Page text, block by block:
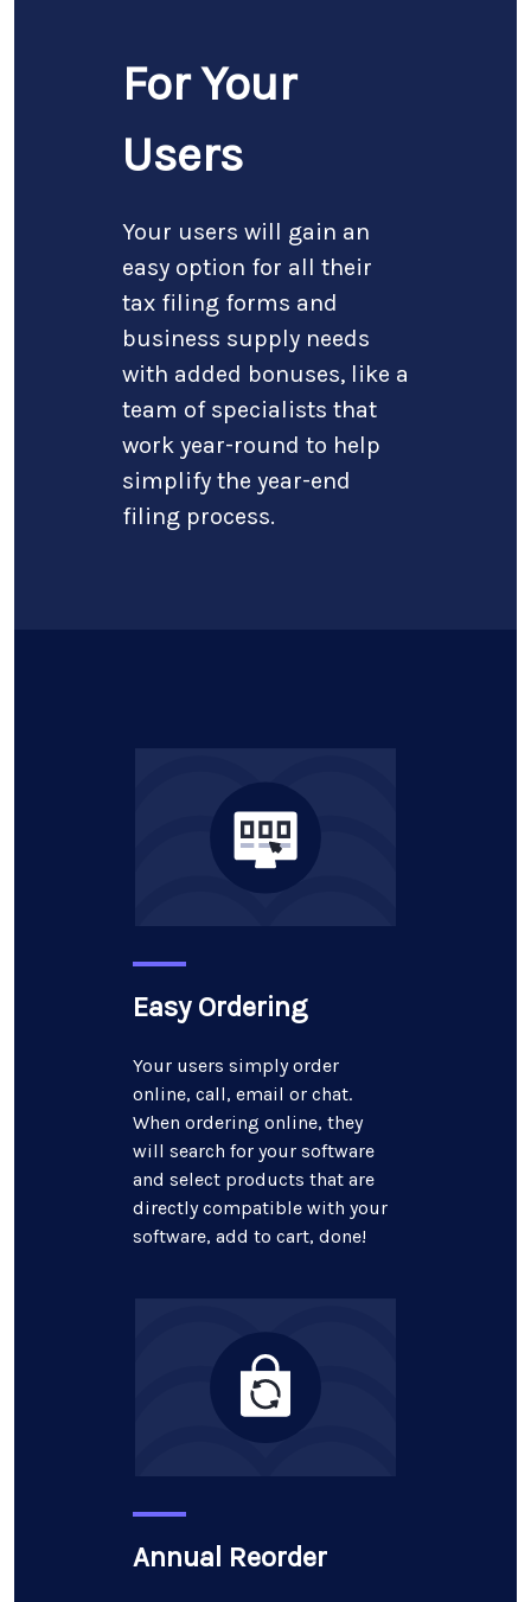
For Your
Users
Your users will gain an
easy option for all their
tax filing forms and
business supply needs
with added bonuses, like a
team of specialists that
work year-round to help
simplify the year-end
filing process.
Easy Ordering
Your users simply order
online, call, email or chat.
When ordering online, they
will search for your software
and select products that are
directly compatible with your
software, add to cart, done!
Annual Reorder